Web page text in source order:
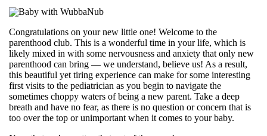
Congratulations on your new little one! Welcome to the
parenthood club. This is a wonderful time in your life, which is
likely mixed in with some nervousness and anxiety that only new
parenthood can bring — we understand, believe us! As a result,
this beautiful yet tiring experience can make for some interesting
first visits to the pediatrician as you begin to navigate the
sometimes choppy waters of being a new parent. Take a deep
breath and have no fear, as there is no question or concern that is
too over the top or unimportant when it comes to your baby.